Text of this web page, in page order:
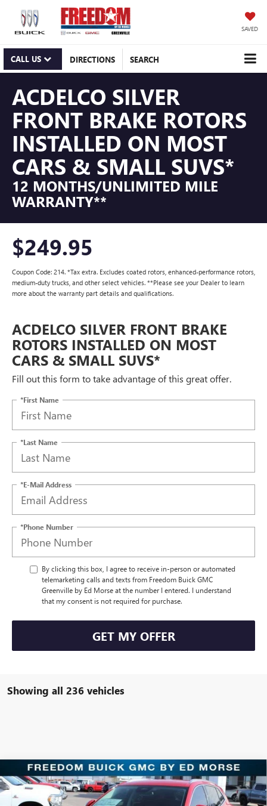
SAVED
CALL US DIRECTIONS SEARCH
ACDELCO SILVER
FRONT BRAKE ROTORS
INSTALLED ON MOST
CARS & SMALL SUVS*
12 MONTHS/UNLIMITED MILE
WARRANTY**
$249.95
Coupon Code: 214. *Tax extra. Excludes coated rotors, enhanced-performance rotors,
medium-duty trucks, and other select vehicles. **Please see your Dealer to learn
more about the warranty part details and qualifications.
ACDELCO SILVER FRONT BRAKE
ROTORS INSTALLED ON MOST
CARS & SMALL SUVS*
Fill out this form to take advantage of this great offer.
*First Name
*Last Name
*E-Mail Address
*Phone Number
By clicking this box, I agree to receive in-person or automated
telemarketing calls and texts from Freedom Buick GMC
Greenville by Ed Morse at the number I entered. I understand
that my consent is not required for purchase.
GET MY OFFER
Showing all 236 vehicles
NEW2025BUICK ENVISIONPREFERRED
Price Drop
$30,221
SALE PRICE
Compare Vehicle